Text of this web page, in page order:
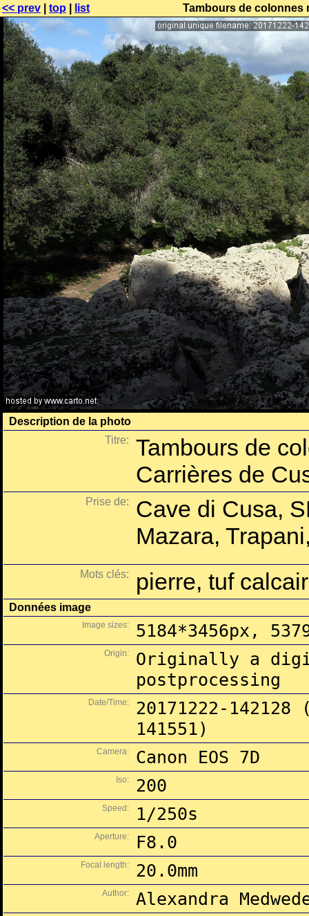
<< prev top list Tambours de colonnes
Description de la photo
Titre:
Tambours de
Carrières de
Prise de:
Cave di Cusa,
Mazara,
Mots clés: pierre, tuf
Données image
Image sizes: 5184*3456px,
Origin:
Originally a
postprocessing
Date/Time:
20171222-
141551)
Camera: Canon EOS 7D
Iso: 200
Speed: 1/250s
Aperture: F8.0
Focal length: 20.0mm
Author: Alexandra